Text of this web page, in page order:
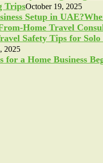
TripsOctober 19, 2025
2025